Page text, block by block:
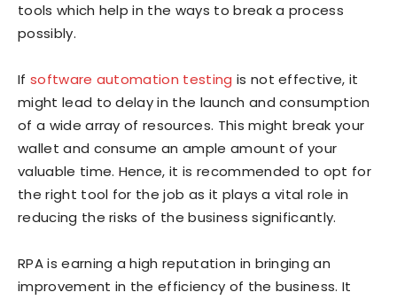
tools which help in the ways to break a process
possibly.
If software automation testing is not effective, it
might lead to delay in the launch and consumption
of a wide array of resources. This might break your
wallet and consume an ample amount of your
valuable time. Hence, it is recommended to opt for
the right tool for the job as it plays a vital role in
reducing the risks of the business significantly.
RPA is earning a high reputation in bringing an
improvement in the efficiency of the business. It